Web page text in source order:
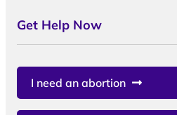
Get Help Now
I need an abortion